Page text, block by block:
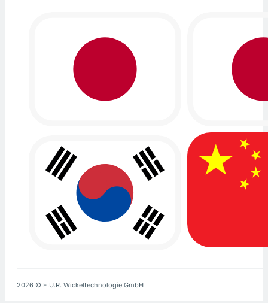
2026 © F.U.R. Wickeltechnologie GmbH